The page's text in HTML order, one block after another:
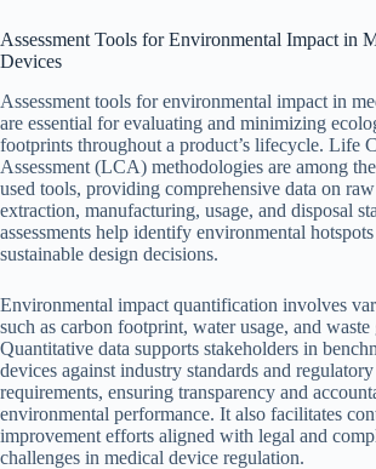
Assessment Tools for Environmental Impact in
Devices
Assessment tools for environmental impact in
are essential for evaluating and minimizing
footprints throughout a product’s lifecycle. Life
Assessment (LCA) methodologies are among
used tools, providing comprehensive data on
extraction, manufacturing, usage, and disposal
assessments help identify environmental
sustainable design decisions.
Environmental impact quantification involves
such as carbon footprint, water usage, and waste
Quantitative data supports stakeholders in
devices against industry standards and regulatory
requirements, ensuring transparency and
environmental performance. It also facilitates
improvement efforts aligned with legal and
challenges in medical device regulation.